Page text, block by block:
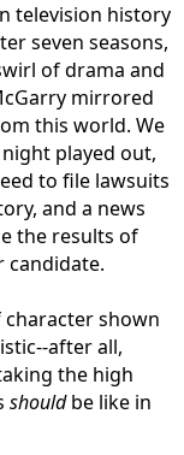
television history
seven seasons,
of drama and
mirrored
this world. We
played out,
to file lawsuits
and a news
the results of
candidate.
shown
after all,
the high
shouldbe like in